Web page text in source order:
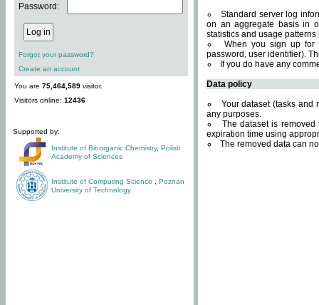
Password:
Forgot your password?
Create an account
You are 75,464,589 visitor.
Visitors online: 12436
Supported by:
Institute of Bioorganic Chemistry, Polish
Academy of Sciences
Institute of Computing Science
Poznan
University of Technology
Standard server log
on an aggregate basis in
statistics and usage
When you sign up for
password, user identifier).
If you do have any
Data policy
Your dataset (tasks and
any purposes.
The dataset is
expiration time using
The removed data can